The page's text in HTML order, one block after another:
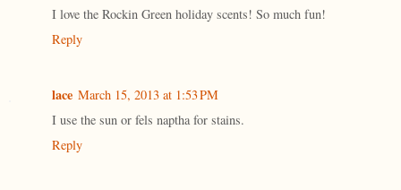
I love the Rockin Green holiday scents! So much fun!
Reply
lace March 15, 2013 at 1:53 PM
I use the sun or fels naptha for stains.
Reply